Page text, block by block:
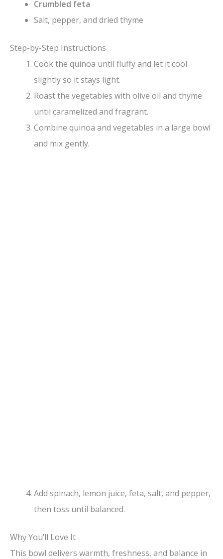
Crumbled feta
Salt, pepper, and dried thyme
Step-by-Step Instructions
Cook the quinoa until fluffy and let it cool
slightly so it stays light.
Roast the vegetables with olive oil and thyme
until caramelized and fragrant.
Combine quinoa and vegetables in a large bowl
and mix gently.
Add spinach, lemon juice, feta, salt, and pepper,
then toss until balanced.
Why You’ll Love It
This bowl delivers warmth, freshness, and balance in